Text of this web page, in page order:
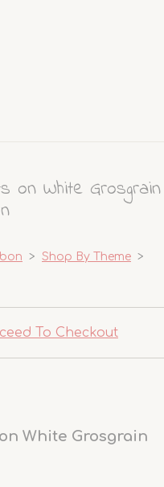
on White Grosgrain
> Shop By Theme >
To Checkout
White Grosgrain